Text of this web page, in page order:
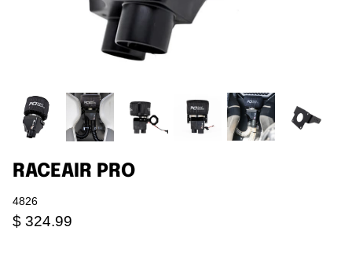
3rd Brake Lights
RACEAIR PRO
4826
$ 324.99